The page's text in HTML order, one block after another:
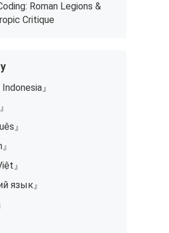
Roman Legions &
Critique
Indonesia』
』
』
язык』
『